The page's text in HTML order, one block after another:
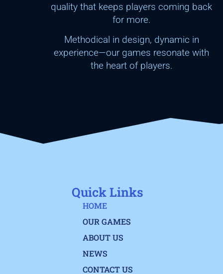
quality that keeps players coming back
for more.
Methodical in design, dynamic in
experience—our games resonate with
the heart of players.
Quick Links
HOME
OUR GAMES
ABOUT US
NEWS
CONTACT US